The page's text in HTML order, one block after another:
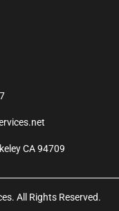
CA 94709
All Rights Reserved.